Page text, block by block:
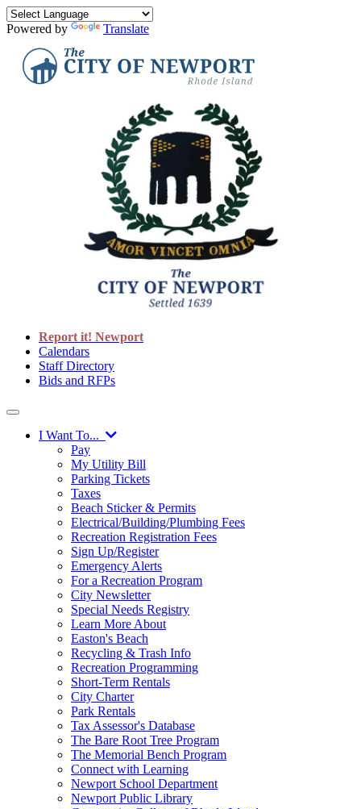
Powered by Translate
Report it! Newport
Calendars
Staff Directory
Bids and RFPs
I Want To...
Pay
My Utility Bill
Parking Tickets
Taxes
Beach Sticker & Permits
Electrical/Building/Plumbing Fees
Recreation Registration Fees
Sign Up/Register
Emergency Alerts
For a Recreation Program
City Newsletter
Special Needs Registry
Learn More About
Easton's Beach
Recycling & Trash Info
Recreation Programming
Short-Term Rentals
City Charter
Park Rentals
Tax Assessor's Database
The Bare Root Tree Program
The Memorial Bench Program
Connect with Learning
Newport School Department
Newport Public Library